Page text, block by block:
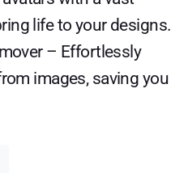
life to your designs.
– Effortlessly
images, saving you